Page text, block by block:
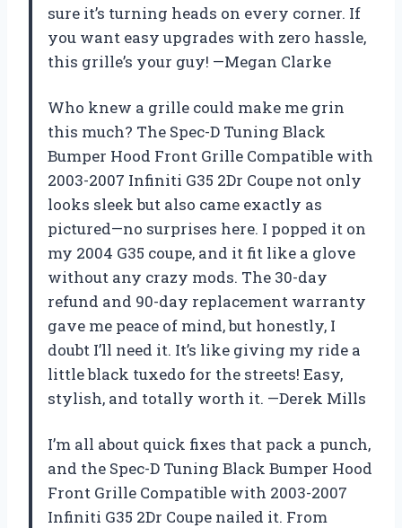
sure it’s turning heads on every corner. If
you want easy upgrades with zero hassle,
this grille’s your guy! —Megan Clarke
Who knew a grille could make me grin
this much? The Spec-D Tuning Black
Bumper Hood Front Grille Compatible with
2003-2007 Infiniti G35 2Dr Coupe not only
looks sleek but also came exactly as
pictured—no surprises here. I popped it on
my 2004 G35 coupe, and it fit like a glove
without any crazy mods. The 30-day
refund and 90-day replacement warranty
gave me peace of mind, but honestly, I
doubt I’ll need it. It’s like giving my ride a
little black tuxedo for the streets! Easy,
stylish, and totally worth it. —Derek Mills
I’m all about quick fixes that pack a punch,
and the Spec-D Tuning Black Bumper Hood
Front Grille Compatible with 2003-2007
Infiniti G35 2Dr Coupe nailed it. From